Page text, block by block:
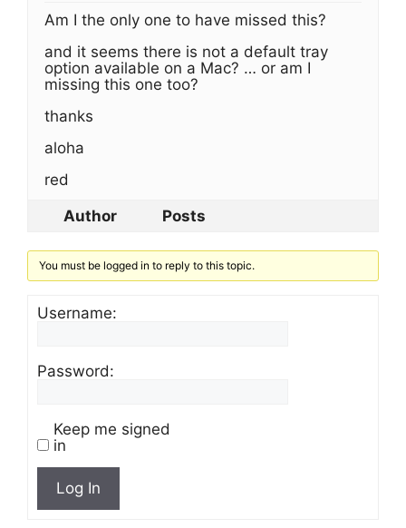
Am I the only one to have missed this?
and it seems there is not a default tray
option available on a Mac? … or am I
missing this one too?
thanks
aloha
red
Author
Posts
You must be logged in to reply to this topic.
Username:
Password:
Keep me signed
in
Log In